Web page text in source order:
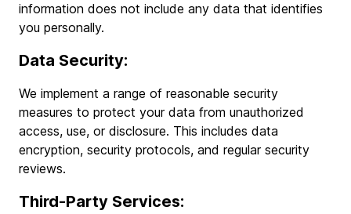
information does not include any data that identifies
you personally.
Data Security:
We implement a range of reasonable security
measures to protect your data from unauthorized
access, use, or disclosure. This includes data
encryption, security protocols, and regular security
reviews.
Third-Party Services: